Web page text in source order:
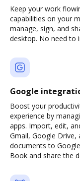
Keep your work
capabilities on your
manage, sign, and
desktop. No need to
Google
Boost your
experience by
apps. Import, edit,
Gmail, Google
documents to
Book and share the